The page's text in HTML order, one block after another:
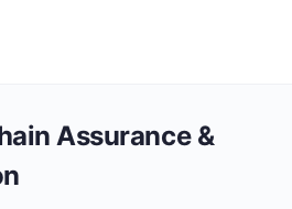
Assurance &